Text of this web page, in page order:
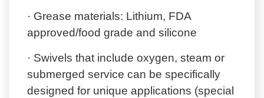
· Grease materials: Lithium, FDA
approved/food grade and silicone
· Swivels that include oxygen, steam or
submerged service can be specifically
designed for unique applications (special